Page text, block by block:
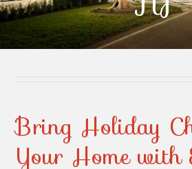
Contact
Bring Holiday
Your Home with